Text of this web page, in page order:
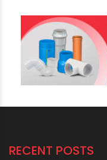
RECENT POSTS